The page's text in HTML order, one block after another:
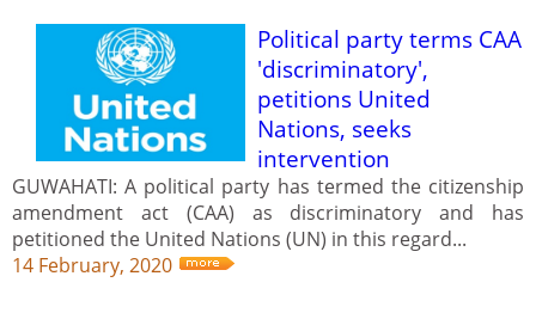
Political party terms CAA
'discriminatory',
petitions United
Nations, seeks
intervention
GUWAHATI: A political party has termed the citizenship
amendment act (CAA) as discriminatory and has
petitioned the United Nations (UN) in this regard...
14 February, 2020